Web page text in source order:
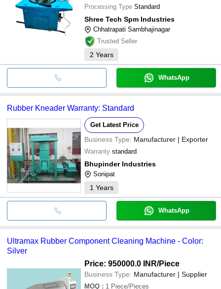
Processing Type Standard
Shree Tech Spm Industries
Chhatrapati Sambhajinagar
Trusted Seller
2 Years
WhatsApp
Rubber Kneader Warranty: Standard
Get Latest Price
Business Type: Manufacturer | Exporter
Warranty standard
Bhupinder Industries
Sonipat
1 Years
WhatsApp
Ultramax Rubber Component Cleaning Machine - Color:
Silver
Price: 950000.0 INR/Piece
Business Type: Manufacturer | Supplier
MOQ : 1 Piece/Pieces